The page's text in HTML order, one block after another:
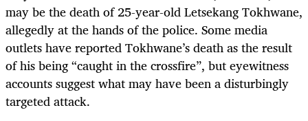
may be the death of 25-year-old Letsekang Tokhwane,
allegedly at the hands of the police. Some media
outlets have reported Tokhwane’s death as the result
of his being “caught in the crossfire”, but eyewitness
accounts suggest what may have been a disturbingly
targeted attack.